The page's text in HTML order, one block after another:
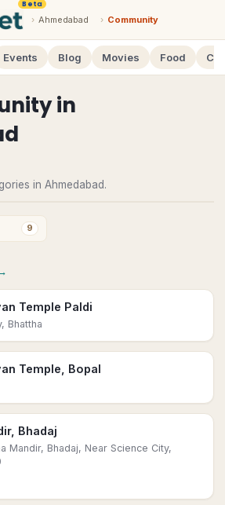
Beta
› Ahmedabad › Community
Events Blog Movies Food
in
in Ahmedabad.
9
Temple Paldi
Bhattha
Temple, Bopal
Bhadaj
Mandir, Bhadaj, Near Science City,